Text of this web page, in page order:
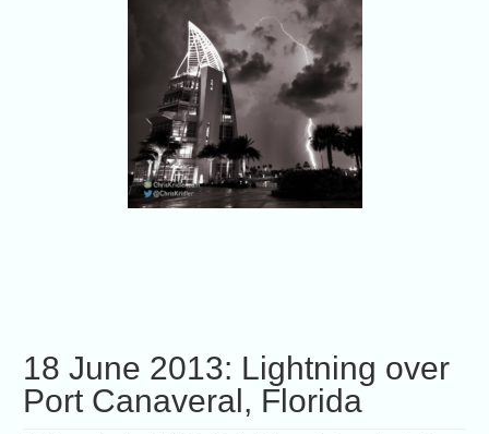
18 June 2013: Lightning over
Port Canaveral, Florida